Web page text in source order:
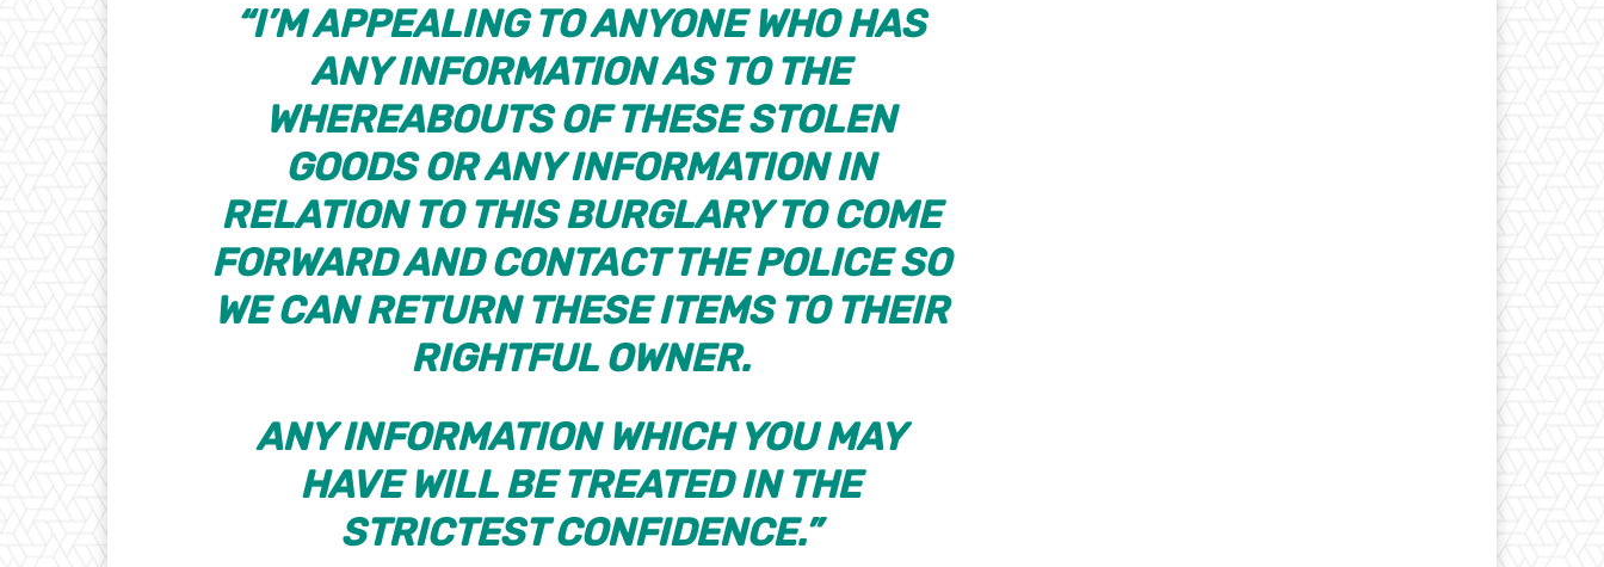
“I’M APPEALING TO ANYONE WHO HAS
ANY INFORMATION AS TO THE
WHEREABOUTS OF THESE STOLEN
GOODS OR ANY INFORMATION IN
RELATION TO THIS BURGLARY TO COME
FORWARD AND CONTACT THE POLICE SO
WE CAN RETURN THESE ITEMS TO THEIR
RIGHTFUL OWNER.
ANY INFORMATION WHICH YOU MAY
HAVE WILL BE TREATED IN THE
STRICTEST CONFIDENCE.”